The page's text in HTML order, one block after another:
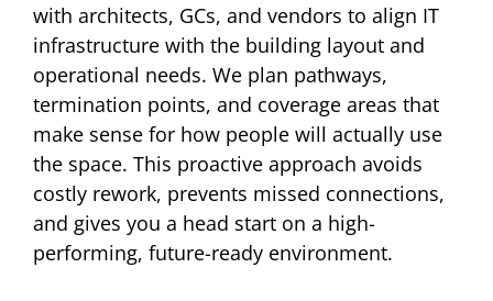
with architects, GCs, and vendors to align IT
infrastructure with the building layout and
operational needs. We plan pathways,
termination points, and coverage areas that
make sense for how people will actually use
the space. This proactive approach avoids
costly rework, prevents missed connections,
and gives you a head start on a high-
performing, future-ready environment.